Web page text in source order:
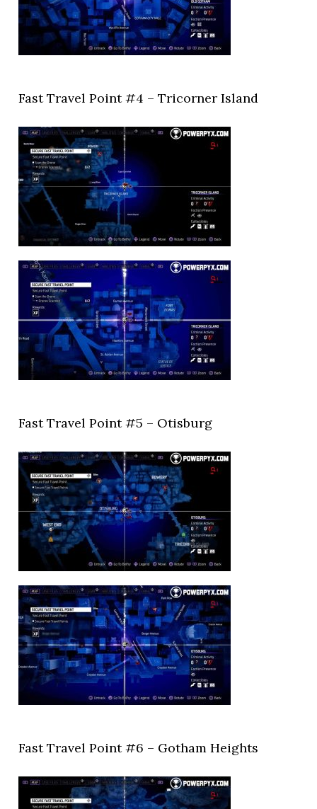
Fast Travel Point #4 – Tricorner Island
Fast Travel Point #5 – Otisburg
Fast Travel Point #6 – Gotham Heights